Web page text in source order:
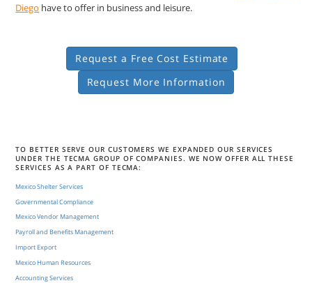
Diego have to offer in business and leisure.
Request a Free Cost Estimate
Request More Information
TO BETTER SERVE OUR CUSTOMERS WE EXPANDED OUR SERVICES
UNDER THE TECMA GROUP OF COMPANIES. WE NOW OFFER ALL THESE
SERVICES AS A PART OF TECMA:
Mexico Shelter Services
Governmental Compliance
Mexico Vendor Management
Payroll and Benefits Management
Import Export
Mexico Human Resources
Accounting Services